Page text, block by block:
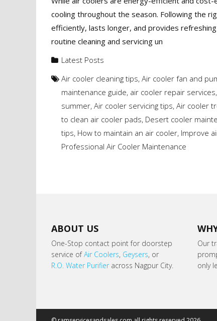
cooling throughout the season. Following the
efficiently, lasts longer, and provides
routine cleaning and servicing un
Latest Posts
Air cooler cleaning tips, Air cooler fan and
maintenance guide, air cooler repair services,
summer, Air cooler servicing tips, Air cooler
to clean air cooler pads, Desert cooler
tips, How to maintain an air cooler, Improve
Professional Air Cooler Maintenance
ABOUT US
One-Stop contact point for doorstep
service ofAir Coolers, Geysers, or
R.O. Water Purifieracross Nagpur City.
Our
only